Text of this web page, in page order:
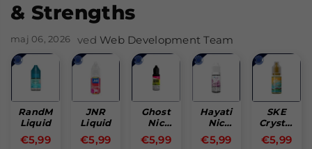
& Strengths
maj 06, 2026 ved Web Development Team
RandM
Liquid
Normal
€5,99
JNR
Liquid
Normal
€5,99
Ghost
Nic
Salt
Normal
€5,99
Hayati
Nic
Salt
Single
Normal
€5,99
SKE
Crystal
Nic
Salt
Normal
€5,99